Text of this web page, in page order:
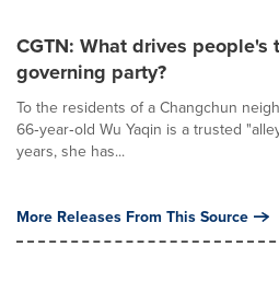
CGTN: What drives people's
governing party?
To the residents of a Changchun
66‑year‑old Wu Yaqin is a trusted
years, she has...
More Releases From This Source